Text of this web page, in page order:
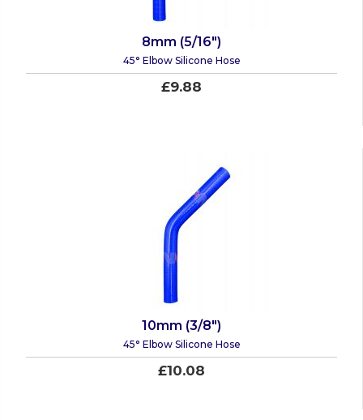
8mm (5/16")
45° Elbow Silicone Hose
£9.88
10mm (3/8")
45° Elbow Silicone Hose
£10.08